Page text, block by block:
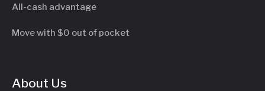
All-cash advantage
Move with $0 out of pocket
About Us